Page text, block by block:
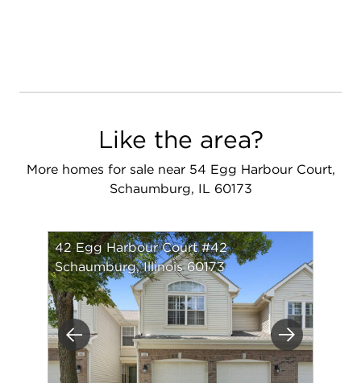
Like the area?
More homes for sale near 54 Egg Harbour Court,
Schaumburg, IL 60173
Previous Next
42 Egg Harbour Court #42
Schaumburg, Illinois 60173